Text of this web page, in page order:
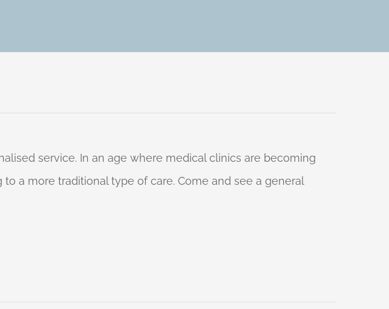
service. In an age where medical clinics are becoming
a more traditional type of care. Come and see a general